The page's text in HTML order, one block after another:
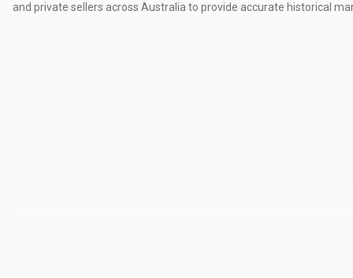
and private sellers across Australia to provide accurate historical